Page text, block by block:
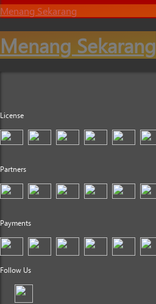
Menang Sekarang
Menang Sekarang
License
Partners
Payments
Follow Us